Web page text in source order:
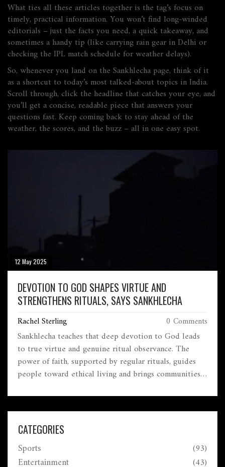
What ties all these articles together is the tag’s focus on
timely, practical information. You won’t find long‑winded
editorials – just the facts you need, a quick takeaway, and
sometimes a handy tip (like carrying rain gear in Delhi or
checking the IPL match schedule for weather delays).
So, whenever you land on the Sankhlecha page, think of it
as a shortcut to today’s most talked‑about topics in India.
Scroll through, click the headline that catches your eye, and
you’ll get a concise, readable piece that answers your
questions fast. Keep coming back to stay ahead of the
weather, the scores, and the buzz – all in one easy spot.
12 May 2025
DEVOTION TO GOD SHAPES VIRTUE AND
STRENGTHENS RITUALS, SAYS SANKHLECHA
Rachel Sterling 0 Comments
Sankhlecha teaches that deep devotion to God leads
to true virtue and genuine ritual observance. The
power of faith, supported by regular rituals, guides
people toward ethical living and brings communities
to a wider sense of cultural and moral unity.
CATEGORIES
Sports (93)
Entertainment (43)